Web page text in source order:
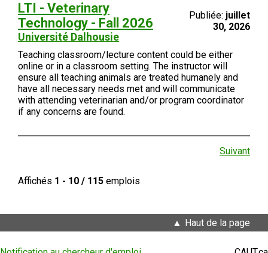
LTI - Veterinary
Technology - Fall 2026
Université Dalhousie
Publiée: juillet
30, 2026
Teaching classroom/lecture content could be either
online or in a classroom setting. The instructor will
ensure all teaching animals are treated humanely and
have all necessary needs met and will communicate
with attending veterinarian and/or program coordinator
if any concerns are found.
Suivant
Affichés 1 - 10 / 115 emplois
Haut de la page